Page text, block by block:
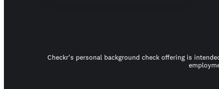
Checkr's personal background check offering is